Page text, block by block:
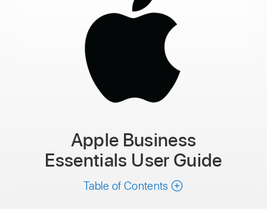
Apple Business
Essentials User Guide
Table of Contents